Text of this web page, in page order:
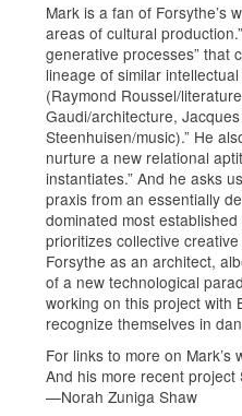
Mark is a fan of Forsythe’s
areas of cultural
generative processes” that
lineage of similar
(Raymond Roussel/
Gaudi/architecture,
Steenhuisen/music).” He
nurture a new relational
instantiates.” And he asks
praxis from an essentially
dominated most
prioritizes collective
Forsythe as an architect,
of a new technological
working on this project with
recognize themselves in
For links to more on
And his more recent
—Norah Zuniga Shaw